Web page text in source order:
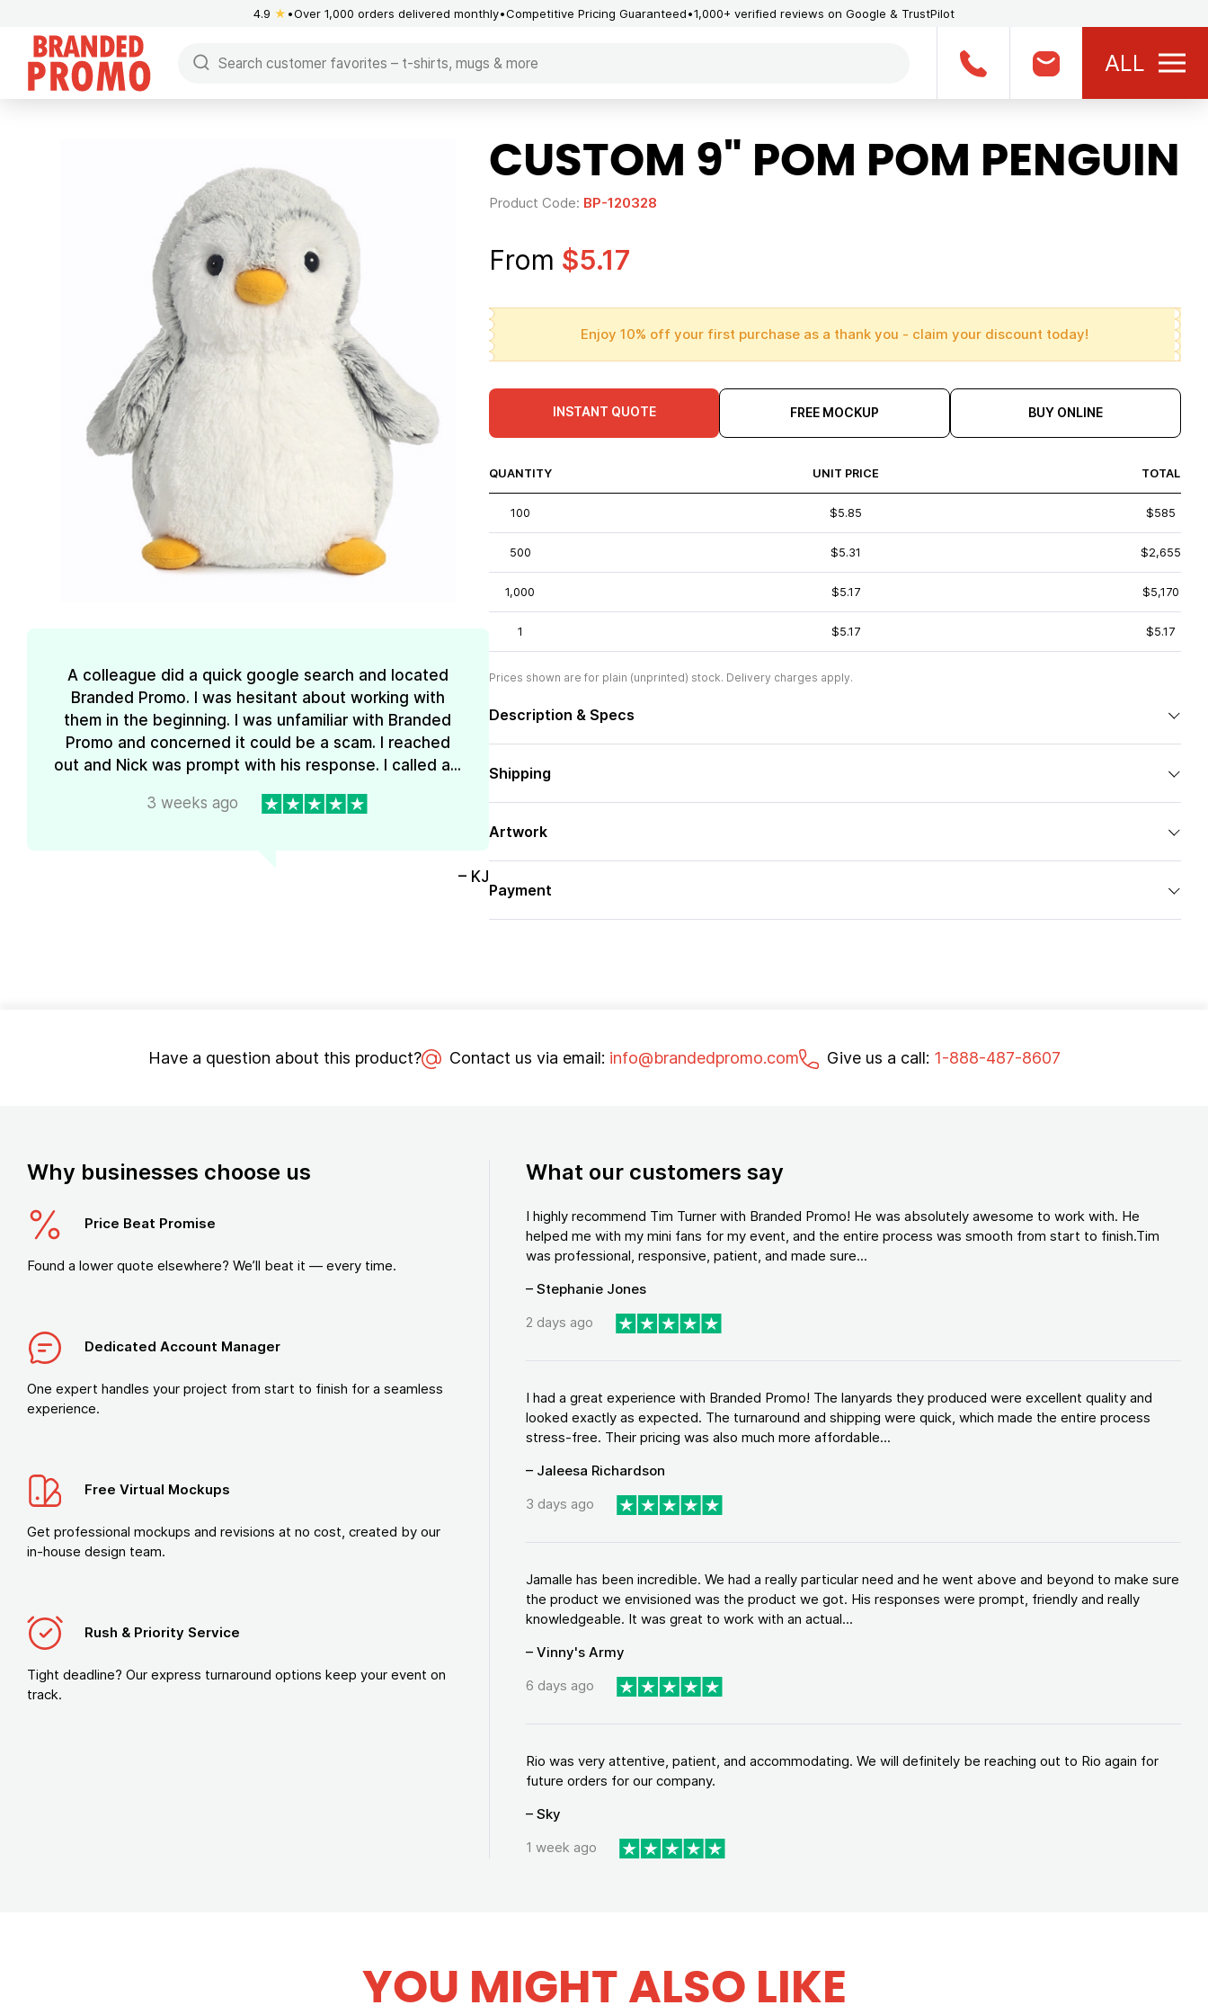
4.9 ★ Over 1,000 orders delivered monthly Competitive Pricing Guaranteed 1,000+ verified reviews on Google & TrustPilot
ALL
A colleague did a quick google search and located
Branded Promo. I was hesitant about working with
them in the beginning. I was unfamiliar with Branded
Promo and concerned it could be a scam. I reached
out and Nick was prompt with his response. I called a...
3 weeks ago
– KJ
CUSTOM 9" POM POM PENGUIN
Product Code: BP-120328
From $5.17
Enjoy 10% off your first purchase as a thank you - claim your discount today!
INSTANT QUOTE FREE MOCKUP BUY ONLINE
QUANTITY UNIT PRICE TOTAL
100 $5.85 $585
500 $5.31 $2,655
1,000 $5.17 $5,170
1 $5.17 $5.17
Prices shown are for plain (unprinted) stock. Delivery charges apply.
Description & Specs
Shipping
Artwork
Payment
Have a question about this product? Contact us via email: info@brandedpromo.com Give us a call: 1-888-487-8607
Why businesses choose us
Price Beat Promise
Found a lower quote elsewhere? We’ll beat it — every time.
Dedicated Account Manager
One expert handles your project from start to finish for a seamless
experience.
Free Virtual Mockups
Get professional mockups and revisions at no cost, created by our
in-house design team.
Rush & Priority Service
Tight deadline? Our express turnaround options keep your event on
track.
What our customers say
I highly recommend Tim Turner with Branded Promo! He was absolutely awesome to work with. He
helped me with my mini fans for my event, and the entire process was smooth from start to finish.Tim
was professional, responsive, patient, and made sure...
– Stephanie Jones
2 days ago
I had a great experience with Branded Promo! The lanyards they produced were excellent quality and
looked exactly as expected. The turnaround and shipping were quick, which made the entire process
stress-free. Their pricing was also much more affordable...
– Jaleesa Richardson
3 days ago
Jamalle has been incredible. We had a really particular need and he went above and beyond to make sure
the product we envisioned was the product we got. His responses were prompt, friendly and really
knowledgeable. It was great to work with an actual...
– Vinny's Army
6 days ago
Rio was very attentive, patient, and accommodating. We will definitely be reaching out to Rio again for
future orders for our company.
– Sky
1 week ago
YOU MIGHT ALSO LIKE